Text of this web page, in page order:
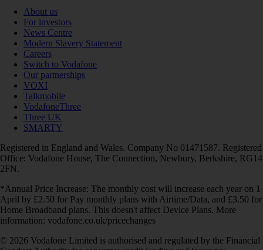
About us
For investors
News Centre
Modern Slavery Statement
Careers
Switch to Vodafone
Our partnerships
VOXI
Talkmobile
VodafoneThree
Three UK
SMARTY
Registered in England and Wales. Company No 01471587. Registered
Office: Vodafone House, The Connection, Newbury, Berkshire, RG14
2FN.
*Annual Price Increase: The monthly cost will increase each year on 1
April by £2.50 for Pay monthly plans with Airtime/Data, and £3.50 for
Home Broadband plans. This doesn't affect Device Plans. More
information: vodafone.co.uk/pricechanges
© 2026 Vodafone Limited is authorised and regulated by the Financial